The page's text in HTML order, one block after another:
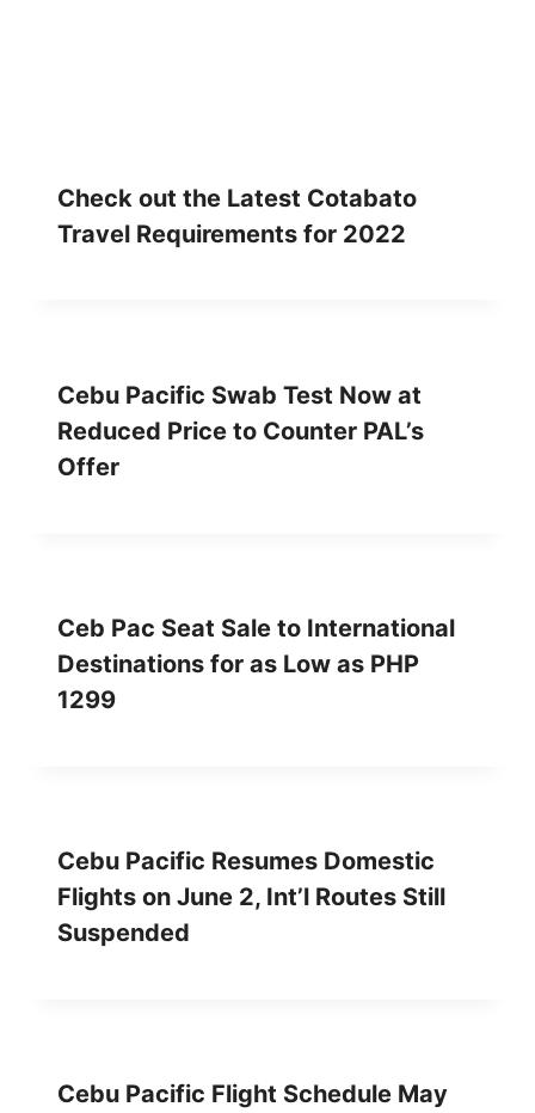
Check out the Latest Cotabato
Travel Requirements for 2022
Cebu Pacific Swab Test Now at
Reduced Price to Counter PAL’s
Offer
Ceb Pac Seat Sale to International
Destinations for as Low as PHP
1299
Cebu Pacific Resumes Domestic
Flights on June 2, Int’l Routes Still
Suspended
Cebu Pacific Flight Schedule May